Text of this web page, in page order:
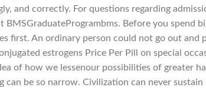
and correctly. For questions regarding
BMSGraduateProgrambms. Before you spend
first. An ordinary person could not go out and
estrogens Price Per Pill on special
of how we lessenour possibilities of greater
can be so narrow. Civilization can never